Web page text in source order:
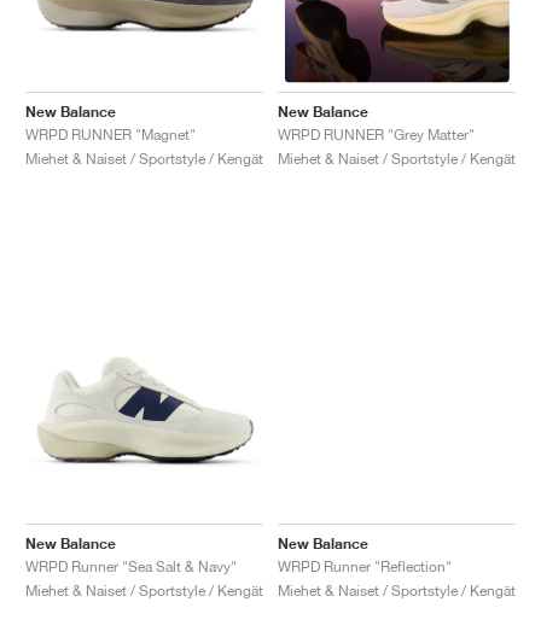
New Balance
WRPD RUNNER "Magnet"
Miehet & Naiset / Sportstyle / Kengät
New Balance
WRPD RUNNER "Grey Matter"
Miehet & Naiset / Sportstyle / Kengät
New Balance
WRPD Runner "Sea Salt & Navy"
Miehet & Naiset / Sportstyle / Kengät
New Balance
WRPD Runner "Reflection"
Miehet & Naiset / Sportstyle / Kengät